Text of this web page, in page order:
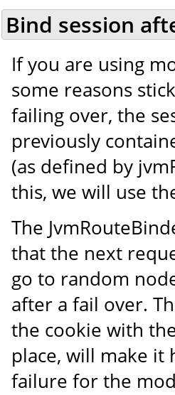
Bind session
If you are using
some reasons
failing over, the
previously
(as defined by
this, we will use
The
that the next
go to random
after a fail over.
the cookie with
place, will make it
failure for the